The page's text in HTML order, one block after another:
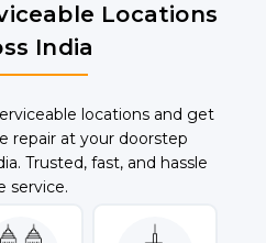
Locations
India
locations and get
repair at your doorstep
Trusted, fast, and hassle
service.